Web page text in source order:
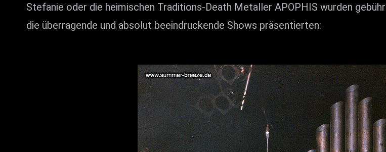
Stefanie oder die heimischen Traditions-Death Metaller APOPHIS wurden
die überragende und absolut beeindruckende Shows präsentierten: